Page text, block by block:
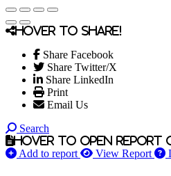
Hover to share!
Share Facebook
Share Twitter/X
Share LinkedIn
Print
Email Us
Search
Hover to open report
Add to report View Report